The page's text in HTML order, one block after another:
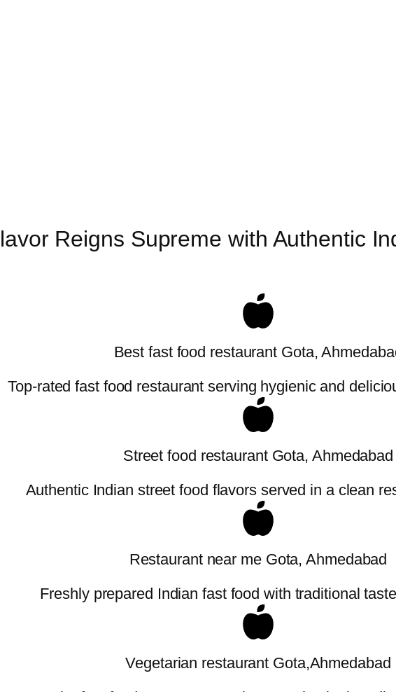
Reigns Supreme with Authentic
Best fast food restaurant Gota,
Top-rated fast food restaurant serving hygienic and
Street food restaurant Gota, Ahmedabad
Authentic Indian street food flavors served in a clean
Restaurant near me Gota, Ahmedabad
Freshly prepared Indian fast food with traditional
Vegetarian restaurant Gota,Ahmedabad